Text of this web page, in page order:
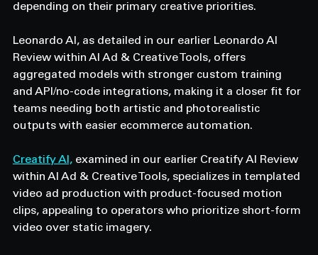
depending on their primary creative priorities.
Leonardo AI, as detailed in our earlier Leonardo AI
Review within AI Ad & Creative Tools, offers
aggregated models with stronger custom training
and API/no-code integrations, making it a closer fit for
teams needing both artistic and photorealistic
outputs with easier ecommerce automation.
Creatify AI, examined in our earlier Creatify AI Review
within AI Ad & Creative Tools, specializes in templated
video ad production with product-focused motion
clips, appealing to operators who prioritize short-form
video over static imagery.